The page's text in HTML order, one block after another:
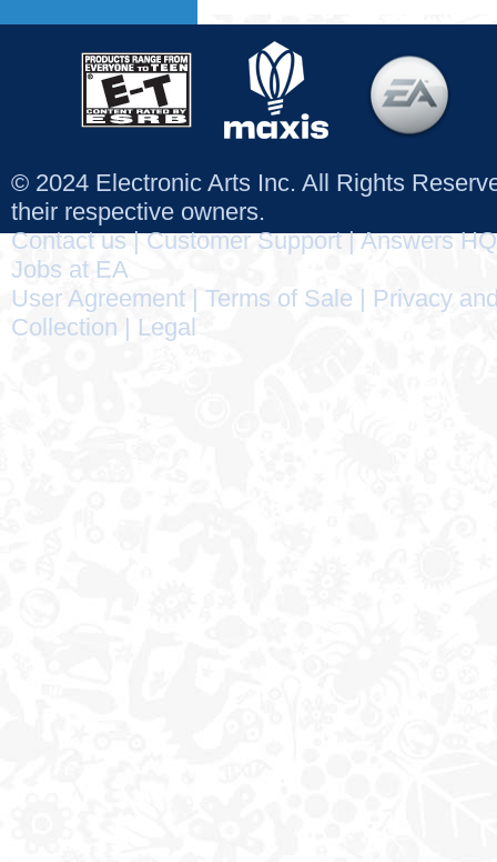
© 2024 Electronic Arts Inc. All Rights
their respective owners.
Contact us|Customer Support|Answers HQ
Jobs at EA
User Agreement
Terms of Sale
Privacy
Collection
Legal